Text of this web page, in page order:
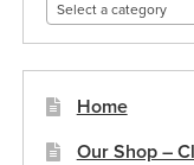
Select a category
Home
Our Shop –